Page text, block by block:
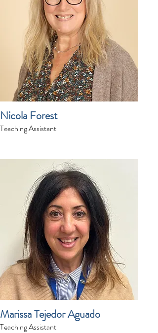
Nicola Forest
Teaching Assistant
Marissa Tejedor Aguado
Teaching Assistant